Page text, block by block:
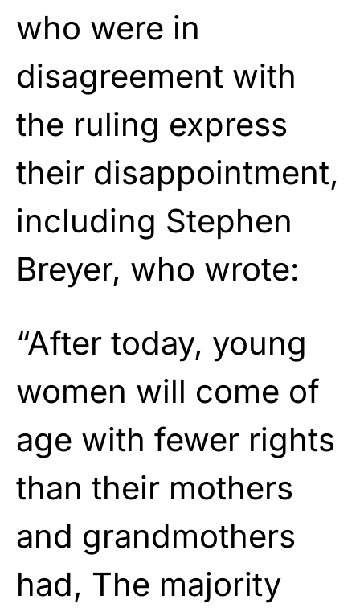
who were in
disagreement with
the ruling express
their disappointment,
including Stephen
Breyer, who wrote:
“After today, young
women will come of
age with fewer rights
than their mothers
and grandmothers
had, The majority